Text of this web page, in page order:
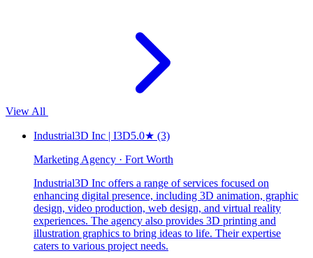
View All
Industrial3D Inc | I3D5.0★ (3)
Marketing Agency · Fort Worth
Industrial3D Inc offers a range of services focused on
enhancing digital presence, including 3D animation, graphic
design, video production, web design, and virtual reality
experiences. The agency also provides 3D printing and
illustration graphics to bring ideas to life. Their expertise
caters to various project needs.